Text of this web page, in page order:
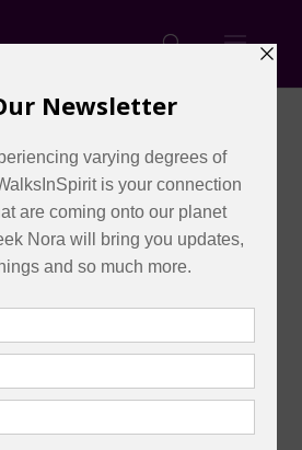
August,